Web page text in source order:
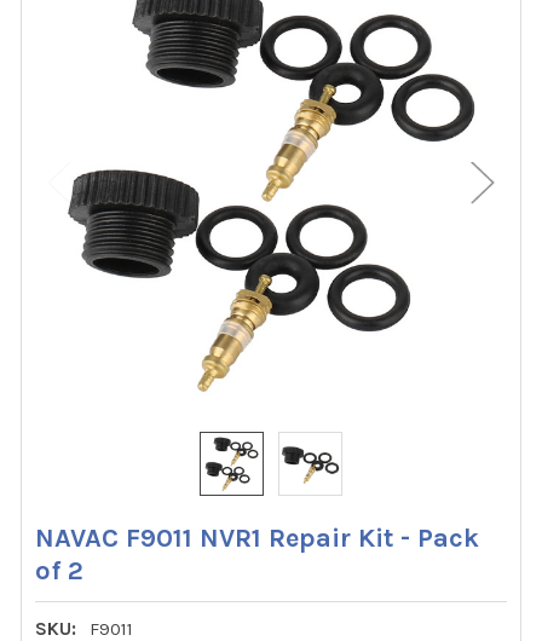
NAVAC F9011 NVR1 Repair Kit - Pack
of 2
SKU: F9011